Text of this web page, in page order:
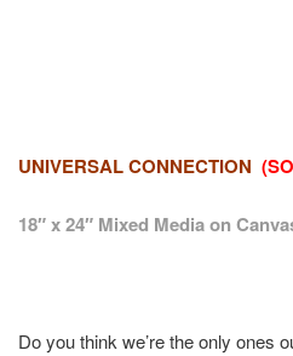
UNIVERSAL CONNECTION
18″ x 24″ Mixed Media on
Do you think we’re the only ones